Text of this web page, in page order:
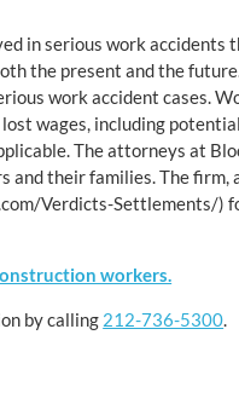
in serious work
the present and the
work accident cases.
wages, including
The attorneys at
their families. The firm,
Verdicts-Settlements/)
workers.
by calling 212-736-5300.